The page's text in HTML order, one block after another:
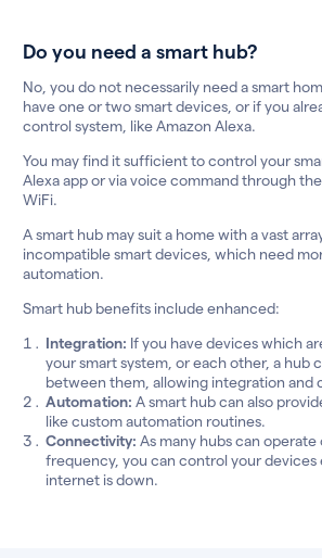
Do you need a smart hub?
No, you do not necessarily need a smart
have one or two smart devices, or if you
control system, like Amazon Alexa.
You may find it sufficient to control your
Alexa app or via voice command through
WiFi.
A smart hub may suit a home with a vast
incompatible smart devices, which need
automation.
Smart hub benefits include enhanced:
Integration: If you have devices which
your smart system, or each other, a hub
between them, allowing integration and
Automation: A smart hub can also
like custom automation routines.
Connectivity: As many hubs can operate
frequency, you can control your devices
internet is down.